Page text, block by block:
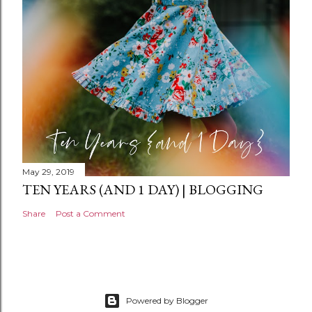
n
t
May 29, 2019
TEN YEARS (AND 1 DAY) | BLOGGING
Share Post a Comment
Powered by Blogger